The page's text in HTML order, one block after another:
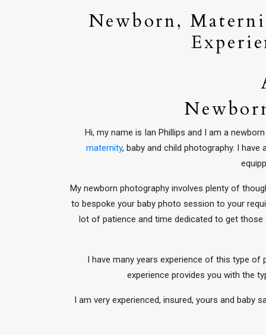
Newborn,
Hi, my name is Ian Phillips and I am a
maternity, baby and child photography. I
My newborn photography involves plenty of
to bespoke your baby photo session to your
lot of patience and time dedicated to get
I have many years experience of this type of
experience provides you with the
I am very experienced, insured, yours and baby